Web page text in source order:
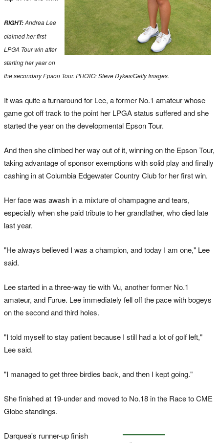
RIGHT:Andrea Lee
claimed her first
LPGA Tour win after
starting her year on
the secondary Epson Tour. PHOTO: Steve Dykes/Getty Images.
It was quite a turnaround for Lee, a former No.1 amateur whose
game got off track to the point her LPGA status suffered and she
started the year on the developmental Epson Tour.
And then she climbed her way out of it, winning on the Epson Tour,
taking advantage of sponsor exemptions with solid play and finally
cashing in at Columbia Edgewater Country Club for her first win.
Her face was awash in a mixture of champagne and tears,
especially when she paid tribute to her grandfather, who died late
last year.
"He always believed I was a champion, and today I am one," Lee
said.
Lee started in a three-way tie with Vu, another former No.1
amateur, and Furue. Lee immediately fell off the pace with bogeys
on the second and third holes.
"I told myself to stay patient because I still had a lot of golf left,"
Lee said.
"I managed to get three birdies back, and then I kept going."
She finished at 19-under and moved to No.18 in the Race to CME
Globe standings.
Darquea's runner-up finish